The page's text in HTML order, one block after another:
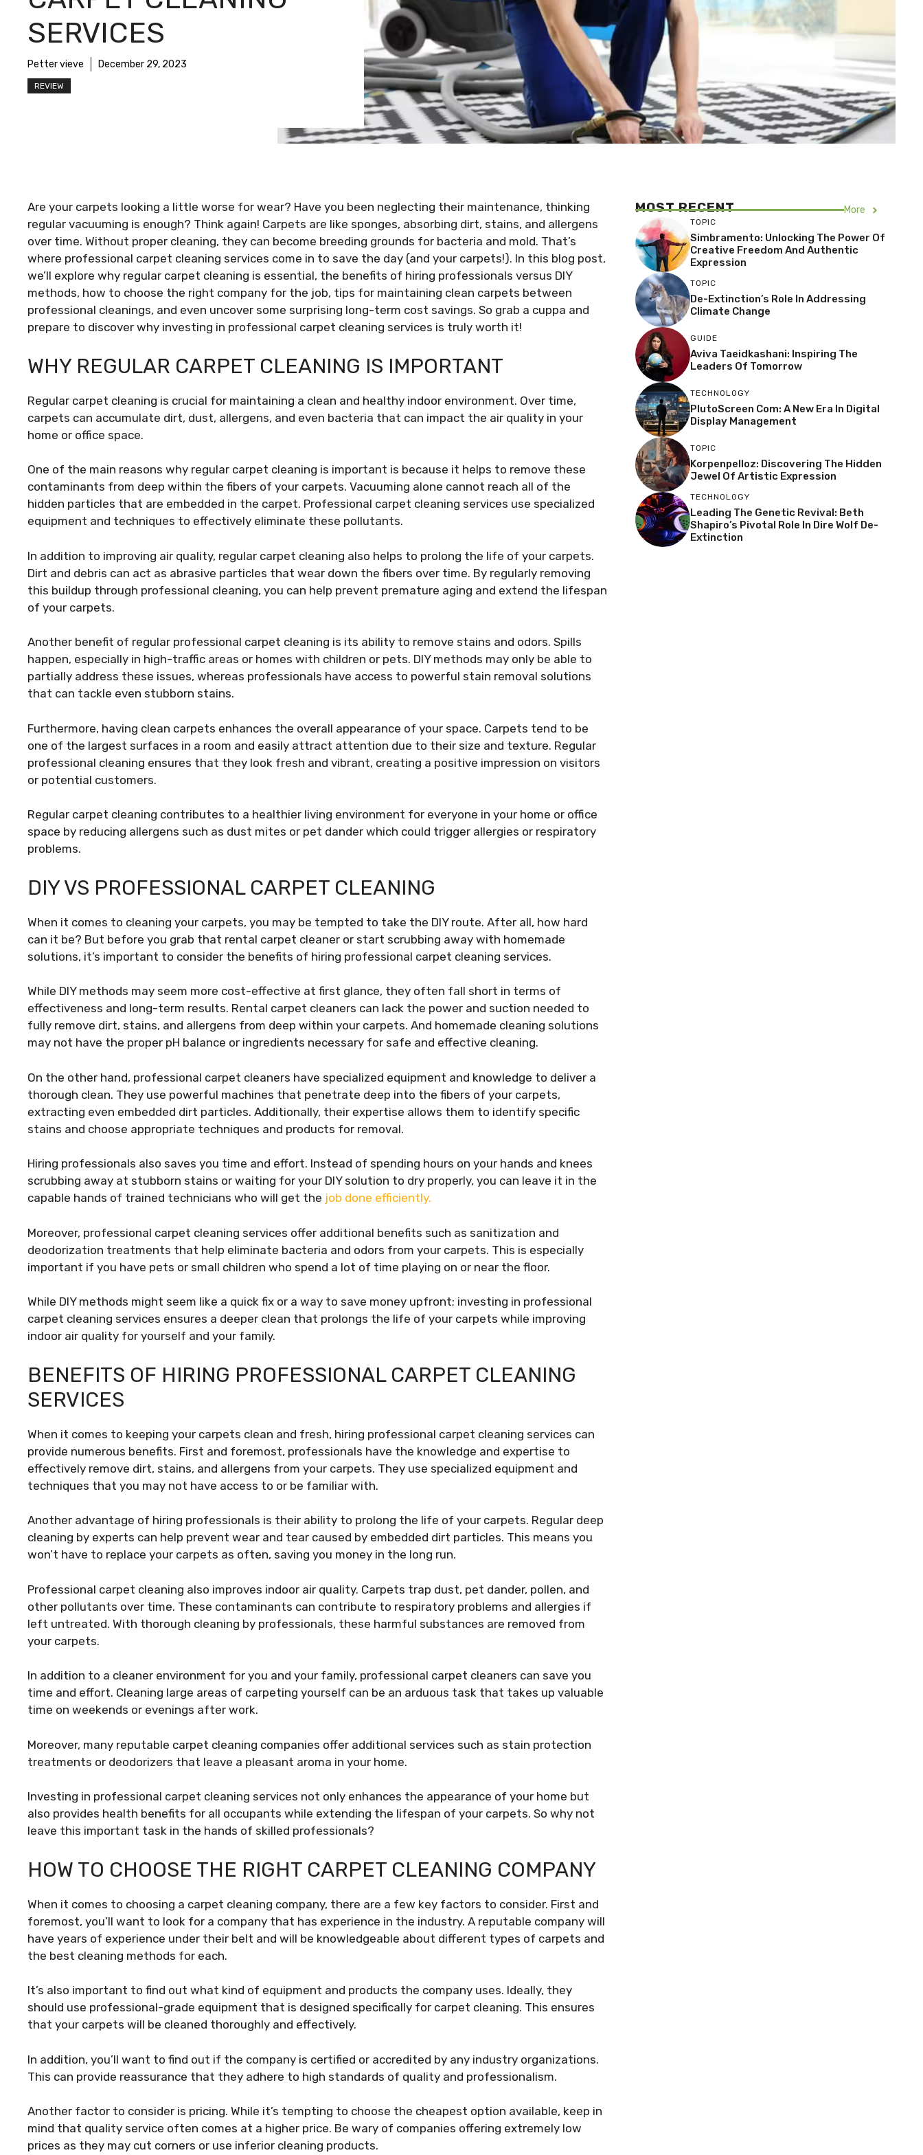
SERVICES
Petter vieve December 29, 2023
REVIEW
Are your carpets looking a little worse for wear? Have you been neglecting their maintenance, thinking
regular vacuuming is enough? Think again! Carpets are like sponges, absorbing dirt, stains, and allergens
over time. Without proper cleaning, they can become breeding grounds for bacteria and mold. That’s
where professional carpet cleaning services come in to save the day (and your carpets!). In this blog post,
we’ll explore why regular carpet cleaning is essential, the benefits of hiring professionals versus DIY
methods, how to choose the right company for the job, tips for maintaining clean carpets between
professional cleanings, and even uncover some surprising long-term cost savings. So grab a cuppa and
prepare to discover why investing in professional carpet cleaning services is truly worth it!
WHY REGULAR CARPET CLEANING IS IMPORTANT
Regular carpet cleaning is crucial for maintaining a clean and healthy indoor environment. Over time,
carpets can accumulate dirt, dust, allergens, and even bacteria that can impact the air quality in your
home or office space.
One of the main reasons why regular carpet cleaning is important is because it helps to remove these
contaminants from deep within the fibers of your carpets. Vacuuming alone cannot reach all of the
hidden particles that are embedded in the carpet. Professional carpet cleaning services use specialized
equipment and techniques to effectively eliminate these pollutants.
In addition to improving air quality, regular carpet cleaning also helps to prolong the life of your carpets.
Dirt and debris can act as abrasive particles that wear down the fibers over time. By regularly removing
this buildup through professional cleaning, you can help prevent premature aging and extend the lifespan
of your carpets.
Another benefit of regular professional carpet cleaning is its ability to remove stains and odors. Spills
happen, especially in high-traffic areas or homes with children or pets. DIY methods may only be able to
partially address these issues, whereas professionals have access to powerful stain removal solutions
that can tackle even stubborn stains.
Furthermore, having clean carpets enhances the overall appearance of your space. Carpets tend to be
one of the largest surfaces in a room and easily attract attention due to their size and texture. Regular
professional cleaning ensures that they look fresh and vibrant, creating a positive impression on visitors
or potential customers.
Regular carpet cleaning contributes to a healthier living environment for everyone in your home or office
space by reducing allergens such as dust mites or pet dander which could trigger allergies or respiratory
problems.
DIY VS PROFESSIONAL CARPET CLEANING
When it comes to cleaning your carpets, you may be tempted to take the DIY route. After all, how hard
can it be? But before you grab that rental carpet cleaner or start scrubbing away with homemade
solutions, it’s important to consider the benefits of hiring professional carpet cleaning services.
While DIY methods may seem more cost-effective at first glance, they often fall short in terms of
effectiveness and long-term results. Rental carpet cleaners can lack the power and suction needed to
fully remove dirt, stains, and allergens from deep within your carpets. And homemade cleaning solutions
may not have the proper pH balance or ingredients necessary for safe and effective cleaning.
On the other hand, professional carpet cleaners have specialized equipment and knowledge to deliver a
thorough clean. They use powerful machines that penetrate deep into the fibers of your carpets,
extracting even embedded dirt particles. Additionally, their expertise allows them to identify specific
stains and choose appropriate techniques and products for removal.
Hiring professionals also saves you time and effort. Instead of spending hours on your hands and knees
scrubbing away at stubborn stains or waiting for your DIY solution to dry properly, you can leave it in the
capable hands of trained technicians who will get the job done efficiently.
Moreover, professional carpet cleaning services offer additional benefits such as sanitization and
deodorization treatments that help eliminate bacteria and odors from your carpets. This is especially
important if you have pets or small children who spend a lot of time playing on or near the floor.
While DIY methods might seem like a quick fix or a way to save money upfront; investing in professional
carpet cleaning services ensures a deeper clean that prolongs the life of your carpets while improving
indoor air quality for yourself and your family.
BENEFITS OF HIRING PROFESSIONAL CARPET CLEANING
SERVICES
When it comes to keeping your carpets clean and fresh, hiring professional carpet cleaning services can
provide numerous benefits. First and foremost, professionals have the knowledge and expertise to
effectively remove dirt, stains, and allergens from your carpets. They use specialized equipment and
techniques that you may not have access to or be familiar with.
Another advantage of hiring professionals is their ability to prolong the life of your carpets. Regular deep
cleaning by experts can help prevent wear and tear caused by embedded dirt particles. This means you
won’t have to replace your carpets as often, saving you money in the long run.
Professional carpet cleaning also improves indoor air quality. Carpets trap dust, pet dander, pollen, and
other pollutants over time. These contaminants can contribute to respiratory problems and allergies if
left untreated. With thorough cleaning by professionals, these harmful substances are removed from
your carpets.
In addition to a cleaner environment for you and your family, professional carpet cleaners can save you
time and effort. Cleaning large areas of carpeting yourself can be an arduous task that takes up valuable
time on weekends or evenings after work.
Moreover, many reputable carpet cleaning companies offer additional services such as stain protection
treatments or deodorizers that leave a pleasant aroma in your home.
Investing in professional carpet cleaning services not only enhances the appearance of your home but
also provides health benefits for all occupants while extending the lifespan of your carpets. So why not
leave this important task in the hands of skilled professionals?
HOW TO CHOOSE THE RIGHT CARPET CLEANING COMPANY
When it comes to choosing a carpet cleaning company, there are a few key factors to consider. First and
foremost, you’ll want to look for a company that has experience in the industry. A reputable company will
have years of experience under their belt and will be knowledgeable about different types of carpets and
the best cleaning methods for each.
It’s also important to find out what kind of equipment and products the company uses. Ideally, they
should use professional-grade equipment that is designed specifically for carpet cleaning. This ensures
that your carpets will be cleaned thoroughly and effectively.
In addition, you’ll want to find out if the company is certified or accredited by any industry organizations.
This can provide reassurance that they adhere to high standards of quality and professionalism.
Another factor to consider is pricing. While it’s tempting to choose the cheapest option available, keep in
mind that quality service often comes at a higher price. Be wary of companies offering extremely low
prices as they may cut corners or use inferior cleaning products.
MOST RECENT More
TOPIC
Simbramento: Unlocking The Power Of
Creative Freedom And Authentic
Expression
TOPIC
De-Extinction’s Role In Addressing
Climate Change
GUIDE
Aviva Taeidkashani: Inspiring The
Leaders Of Tomorrow
TECHNOLOGY
PlutoScreen Com: A New Era In Digital
Display Management
TOPIC
Korpenpelloz: Discovering The Hidden
Jewel Of Artistic Expression
TECHNOLOGY
Leading The Genetic Revival: Beth
Shapiro’s Pivotal Role In Dire Wolf De-
Extinction